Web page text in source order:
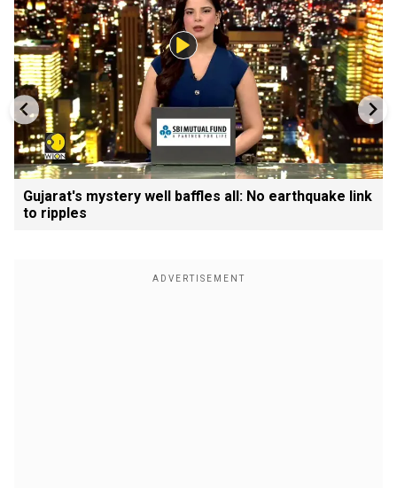
Gujarat's mystery well baffles all: No earthquake link
to ripples